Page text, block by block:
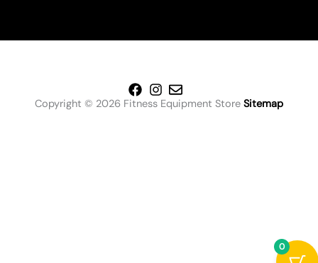
Copyright © 2026 Fitness Equipment Store Sitemap
0